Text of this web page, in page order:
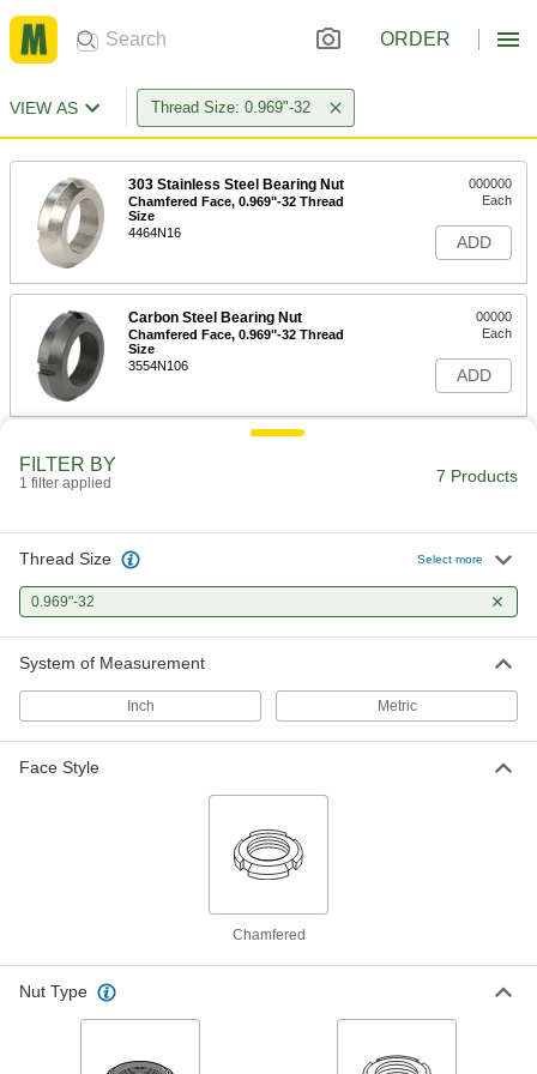
ORDER
VIEW AS Thread Size: 0.969"-32
303 Stainless Steel Bearing Nut
Chamfered Face, 0.969"-32 Thread
Size
4464N16
000000
Each
ADD
Carbon Steel Bearing Nut
Chamfered Face, 0.969"-32 Thread
Size
3554N106
00000
Each
ADD
Bearing Locknut
6343K16
Each
ADD
FILTER BY
1 filter applied 7 Products
Thread Size Select more
0.969"-32
System of Measurement
Inch Metric
Face Style
Chamfered
Nut Type